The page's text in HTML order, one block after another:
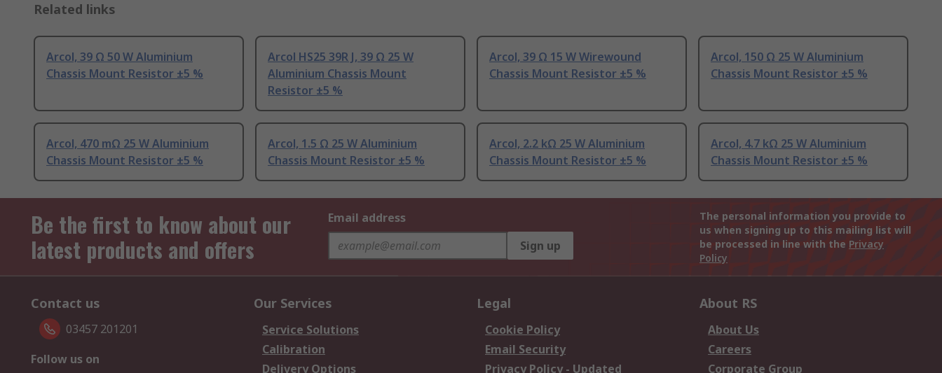
Related links
Arcol, 39 Ω 50 W Aluminium
Chassis Mount Resistor ±5 %
Arcol HS25 39R J, 39 Ω 25 W
Aluminium Chassis Mount
Resistor ±5 %
Arcol, 39 Ω 15 W Wirewound
Chassis Mount Resistor ±5 %
Arcol, 150 Ω 25 W Aluminium
Chassis Mount Resistor ±5 %
Arcol, 470 mΩ 25 W Aluminium
Chassis Mount Resistor ±5 %
Arcol, 1.5 Ω 25 W Aluminium
Chassis Mount Resistor ±5 %
Arcol, 2.2 kΩ 25 W Aluminium
Chassis Mount Resistor ±5 %
Arcol, 4.7 kΩ 25 W Aluminium
Chassis Mount Resistor ±5 %
Be the first to know about our
latest products and offers
Email address
Sign up
The personal information you provide to
us when signing up to this mailing list will
be processed in line with the Privacy
Policy
Contact us
03457 201201
Follow us on
Our Services
Service Solutions
Calibration
Delivery Options
Legal
Cookie Policy
Email Security
Privacy Policy - Updated
About RS
About Us
Careers
Corporate Group